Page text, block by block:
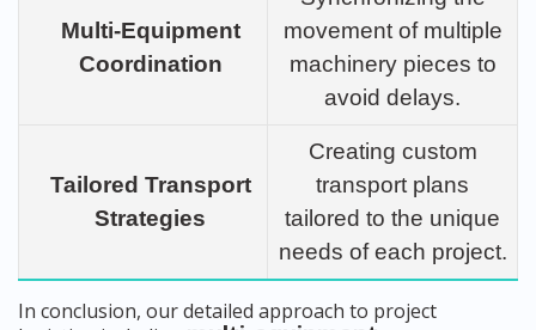
Multi-Equipment
Coordination
movement of multiple
machinery pieces to
avoid delays.
Tailored Transport
Strategies
Creating custom
transport plans
tailored to the unique
needs of each project.
In conclusion, our detailed approach to project